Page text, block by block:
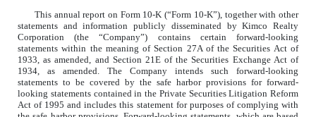
This annual report on Form 10-K (“Form 10-K”), together with other
statements and information publicly disseminated by Kimco Realty
Corporation (the “Company”) contains certain forward-looking
statements within the meaning of Section 27A of the Securities Act of
1933, as amended, and Section 21E of the Securities Exchange Act of
1934, as amended. The Company intends such forward-looking
statements to be covered by the safe harbor provisions for forward-
looking statements contained in the Private Securities Litigation Reform
Act of 1995 and includes this statement for purposes of complying with